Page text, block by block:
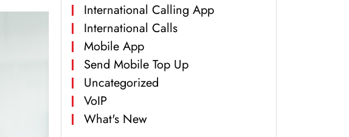
International Calling App
International Calls
Mobile App
Send Mobile Top Up
Uncategorized
VoIP
What's New